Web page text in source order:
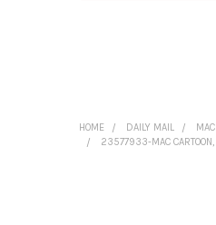
HOME DAILY MAIL
23577933-MAC CARTOON,